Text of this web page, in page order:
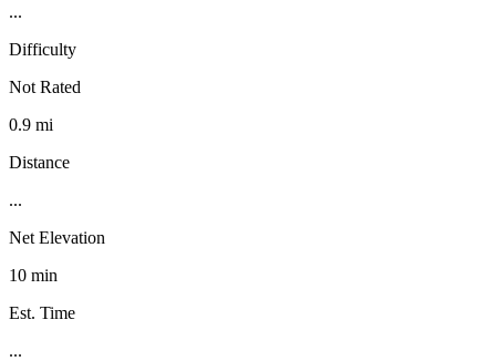
...
Difficulty
Not Rated
0.9 mi
Distance
...
Net Elevation
10 min
Est. Time
...